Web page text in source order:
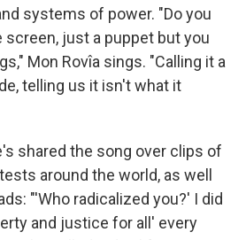
systems of power. "Do you
screen, just a puppet but you
Mon Rovîa sings. "Calling it a
telling us it isn't what it
shared the song over clips of
around the world, as well
"'Who radicalized you?' I did
and justice for all' every